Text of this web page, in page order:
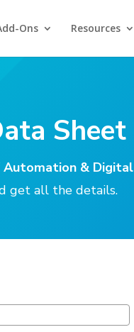
Ons Resources
Sheet
Automation & Digital
get all the details.